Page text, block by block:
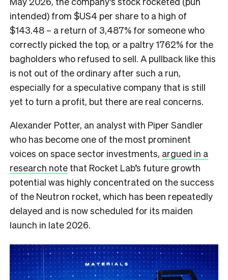
intended) from $US4 per share to a high of
$143.48 – a return of 3,487% for someone who
correctly picked the top, or a paltry 1762% for the
bagholders who refused to sell. A pullback like this
is not out of the ordinary after such a run,
especially for a speculative company that is still
yet to turn a profit, but there are real concerns.
Alexander Potter, an analyst with Piper Sandler
who has become one of the most prominent
voices on space sector investments, argued in a
research note that Rocket Lab’s future growth
potential was highly concentrated on the success
of the Neutron rocket, which has been repeatedly
delayed and is now scheduled for its maiden
launch in late 2026.